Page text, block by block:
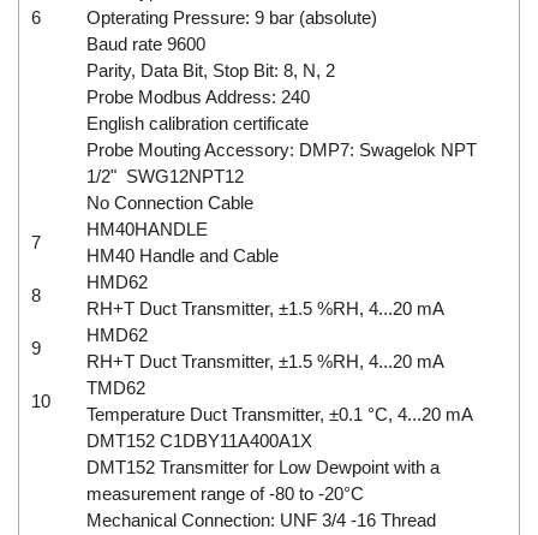
6
Opterating Pressure: 9 bar (absolute)
Baud rate 9600
Parity, Data Bit, Stop Bit: 8, N, 2
Probe Modbus Address: 240
English calibration certificate
Probe Mouting Accessory: DMP7: Swagelok NPT
1/2" SWG12NPT12
No Connection Cable
7
HM40HANDLE
HM40 Handle and Cable
8
HMD62
RH+T Duct Transmitter, ±1.5 %RH, 4...20 mA
9
HMD62
RH+T Duct Transmitter, ±1.5 %RH, 4...20 mA
10
TMD62
Temperature Duct Transmitter, ±0.1 °C, 4...20 mA
DMT152 C1DBY11A400A1X
DMT152 Transmitter for Low Dewpoint with a
measurement range of -80 to -20°C
Mechanical Connection: UNF 3/4 -16 Thread